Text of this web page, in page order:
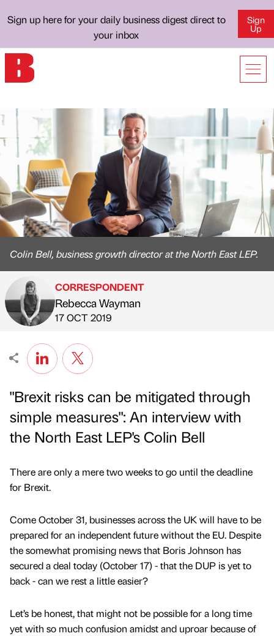
Sign up here for your daily business digest direct to
your inbox
Sign
Up
Colin Bell, business growth director at the North East LEP.
Published by
CORRESPONDENT
Rebecca Wayman
on
17 OCT 2019
"Brexit risks can be mitigated through
simple measures": An interview with
the North East LEP's Colin Bell
There are only a mere two weeks to go until the deadline
for Brexit.
Come October 31, businesses across the UK will have to be
prepared for an independent future without the EU. Despite
the somewhat promising news that Boris Johnson has
secured a deal today (October 17) - that the DUP is yet to
back - can we rest a little easier?
Let’s be honest, that might not be possible for a long time
yet with so much confusion amidst and uproar because of